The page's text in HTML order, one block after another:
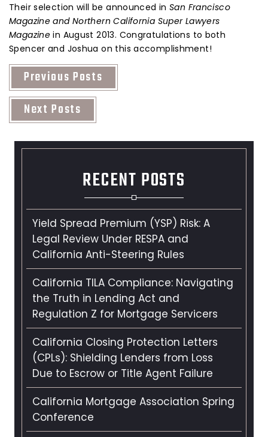
Their selection will be announced inSan Francisco
Magazine and Northern California Super Lawyers
Magazine in August 2013. Congratulations to both
Spencer and Joshua on this accomplishment!
Previous Posts
Next Posts
RECENT POSTS
Yield Spread Premium (YSP) Risk: A
Legal Review Under RESPA and
California Anti-Steering Rules
California TILA Compliance: Navigating
the Truth in Lending Act and
Regulation Z for Mortgage Servicers
California Closing Protection Letters
(CPLs): Shielding Lenders from Loss
Due to Escrow or Title Agent Failure
California Mortgage Association Spring
Conference